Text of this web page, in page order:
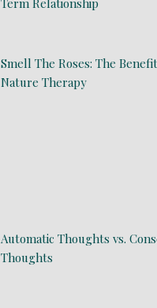
Term Relationship
Smell The Roses: The
Nature Therapy
Automatic Thoughts vs.
Thoughts